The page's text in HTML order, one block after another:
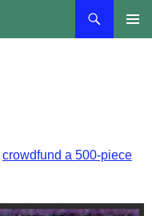
crowdfund a 500-piece